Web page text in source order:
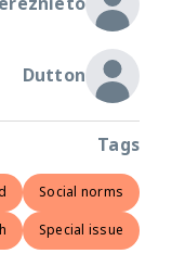
Dutton
Tags
Social norms
Special issue